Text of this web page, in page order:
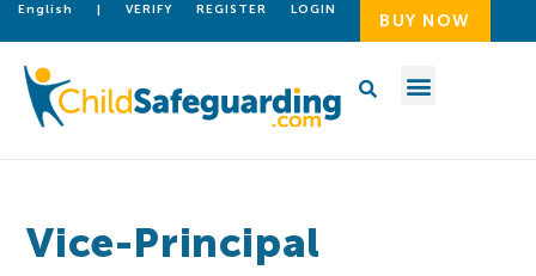
English | VERIFY REGISTER LOGIN
BUY NOW
Vice-Principal